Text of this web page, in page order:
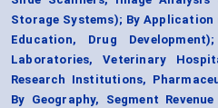
Storage Systems); By Application
Education, Drug
Laboratories, Veterinary
Research Institutions,
By Geography, Segment